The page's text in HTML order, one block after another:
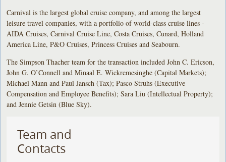
Carnival is the largest global cruise company, and among the largest
leisure travel companies, with a portfolio of world-class cruise lines -
AIDA Cruises, Carnival Cruise Line, Costa Cruises, Cunard, Holland
America Line, P&O Cruises, Princess Cruises and Seabourn.
The Simpson Thacher team for the transaction included John C. Ericson,
John G. O’Connell and Minaal E. Wickremesinghe (Capital Markets);
Michael Mann and Paul Jansch (Tax); Pasco Struhs (Executive
Compensation and Employee Benefits); Sara Liu (Intellectual Property);
and Jennie Getsin (Blue Sky).
Team and
Contacts